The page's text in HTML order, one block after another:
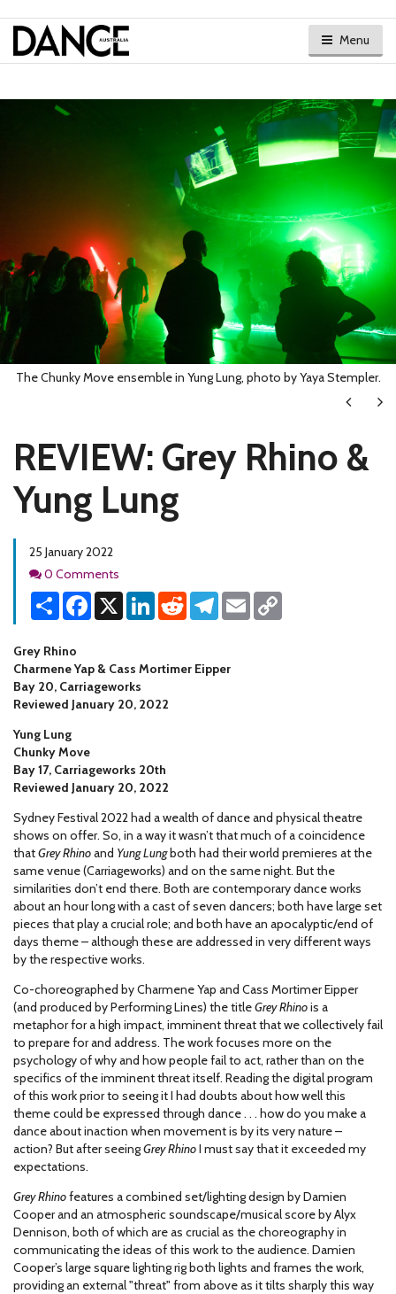
Menu
The Chunky Move ensemble in Yung Lung, photo by Yaya Stempler.
Next
REVIEW: Grey Rhino &
Yung Lung
25 January 2022
Comments
0 Comments
Share Facebook
X LinkedInReddit Telegram
Email
Grey Rhino
Charmene Yap & Cass Mortimer Eipper
Bay 20, Carriageworks
Reviewed January 20, 2022
Yung Lung
Chunky Move
Bay 17, Carriageworks 20th
Reviewed January 20, 2022
Sydney Festival 2022 had a wealth of dance and physical theatre
shows on offer. So, in a way it wasn’t that much of a coincidence
thatGrey Rhinoand Yung Lungboth had their world premieres at the
same venue (Carriageworks) and on the same night. But the
similarities don’t end there. Both are contemporary dance works
about an hour long with a cast of seven dancers; both have large set
pieces that play a crucial role; and both have an apocalyptic/end of
days theme – although these are addressed in very different ways
by the respective works.
Co-choreographed by Charmene Yap and Cass Mortimer Eipper
(and produced by Performing Lines) the titleGrey Rhinois a
metaphor for a high impact, imminent threat that we collectively fail
to prepare for and address. The work focuses more on the
psychology of why and how people fail to act, rather than on the
specifics of the imminent threat itself. Reading the digital program
of this work prior to seeing it I had doubts about how well this
theme could be expressed through dance . . . how do you make a
dance about inaction when movement is by its very nature –
action? But after seeingGrey RhinoI must say that it exceeded my
expectations.
Grey Rhinofeatures a combined set/lighting design by Damien
Cooper and an atmospheric soundscape/musical score by Alyx
Dennison, both of which are as crucial as the choreography in
communicating the ideas of this work to the audience. Damien
Cooper’s large square lighting rig both lights and frames the work,
providing an external "threat" from above as it tilts sharply this way